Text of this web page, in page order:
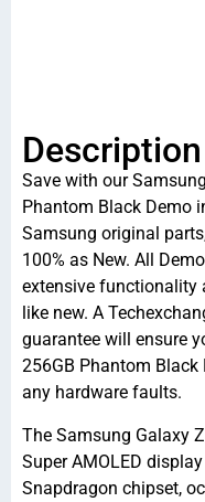
Description
Save with our
Phantom Black Demo
Samsung original
100% as New. All
extensive functionality
like new. A
guarantee will ensure
256GB Phantom
any hardware faults.
The Samsung Galaxy
Super AMOLED
Snapdragon chipset,